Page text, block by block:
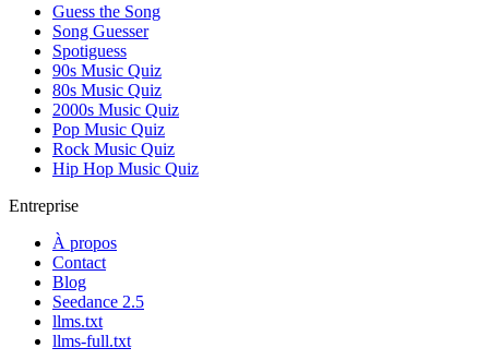
Guess the Song
Song Guesser
Spotiguess
90s Music Quiz
80s Music Quiz
2000s Music Quiz
Pop Music Quiz
Rock Music Quiz
Hip Hop Music Quiz
Entreprise
À propos
Contact
Blog
Seedance 2.5
llms.txt
llms-full.txt